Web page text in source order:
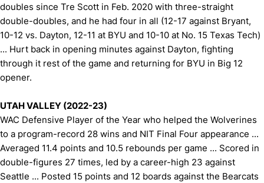
doubles since Tre Scott in Feb. 2020 with three-straight
double-doubles, and he had four in all (12-17 against Bryant,
10-12 vs. Dayton, 12-11 at BYU and 10-10 at No. 15 Texas Tech)
... Hurt back in opening minutes against Dayton, fighting
through it rest of the game and returning for BYU in Big 12
opener.
UTAH VALLEY (2022-23)
WAC Defensive Player of the Year who helped the Wolverines
to a program-record 28 wins and NIT Final Four appearance ...
Averaged 11.4 points and 10.5 rebounds per game ... Scored in
double-figures 27 times, led by a career-high 23 against
Seattle ... Posted 15 points and 12 boards against the Bearcats